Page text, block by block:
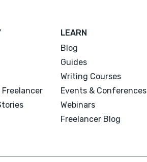
Freelancer
LEARN
Blog
Guides
Writing Courses
Events & Conferences
Webinars
Freelancer Blog